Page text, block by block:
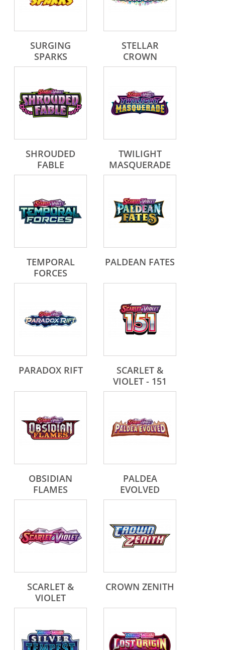
SURGING
SPARKS
STELLAR
CROWN
SHROUDED
FABLE
TWILIGHT
MASQUERADE
TEMPORAL
FORCES
PALDEAN FATES
PARADOX RIFT
SCARLET &
VIOLET - 151
OBSIDIAN
FLAMES
PALDEA
EVOLVED
SCARLET &
VIOLET
CROWN ZENITH